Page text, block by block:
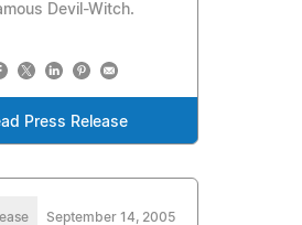
Devil-Witch.
Press Release
September 14, 2005